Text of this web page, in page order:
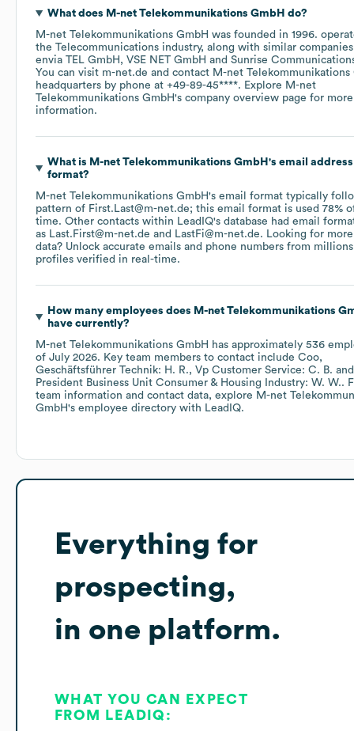
What does M-net Telekommunikations GmbH do?
M-net Telekommunikations GmbH was founded in 1996.
the Telecommunications industry, along with similar
envia TEL GmbH
VSE NET GmbH
Sunrise
You can visit m-net.de contact M-net Telekommunikations
headquarters by phone at +49-89-45****. Explore M-net
Telekommunikations GmbH's company overview page for more
information.
What is M-net Telekommunikations GmbH 's email address
format?
M-net Telekommunikations GmbH's email format typically
pattern of First.Last@m-net.de; this email format is used 78%
time. Other contacts within LeadIQ's database had email
as Last.First@m-net.de LastFi@m-net.de. Looking for
data? Unlock accurate emails and phone numbers from
profiles verified in real-time.
How many employees does M-net Telekommunikations
have currently?
M-net Telekommunikations GmbH has approximately 536
of July 2026. Key team members to contact include Coo,
Geschäftsführer Technik: H. R.
Vp Customer Service: C. B.
President Business Unit Consumer & Housing Industry: W. W..
team information and contact data, explore M-net
GmbH's employee directory with LeadIQ.
Everything for
prospecting,
in one platform.
WHAT YOU CAN EXPECT
FROM LEADIQ: